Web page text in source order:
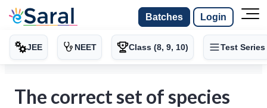
Batches Login
JEE NEET Class (8, 9, 10) Test Series
The correct set of species